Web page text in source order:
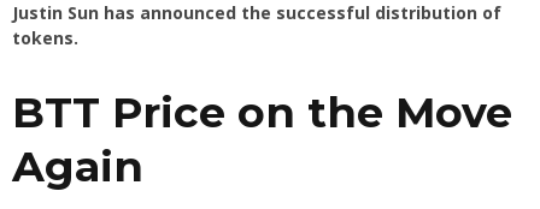
Justin Sun has announced the successful distribution of
tokens.
BTT Price on the Move
Again